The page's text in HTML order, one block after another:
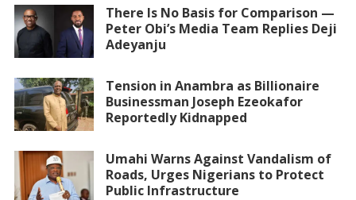
There Is No Basis for Comparison —
Peter Obi’s Media Team Replies Deji
Adeyanju
Tension in Anambra as Billionaire
Businessman Joseph Ezeokafor
Reportedly Kidnapped
Umahi Warns Against Vandalism of
Roads, Urges Nigerians to Protect
Public Infrastructure